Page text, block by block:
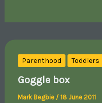
Parenthood Toddlers
Goggle box
Mark Begbie / 18 June 2011